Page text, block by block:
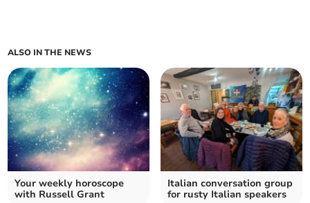
ALSO IN THE NEWS
Your weekly horoscope
with Russell Grant
Italian conversation group
for rusty Italian speakers